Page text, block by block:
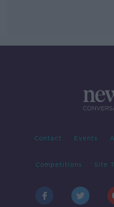
Contact Events
Competitions Site